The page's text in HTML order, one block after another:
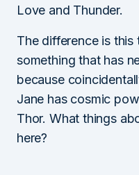
Love and Thunder.
The difference is
something that has
because
Jane has cosmic
Thor. What things
here?